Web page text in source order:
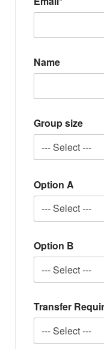
Name
Group size
Option A
Option B
Transfer